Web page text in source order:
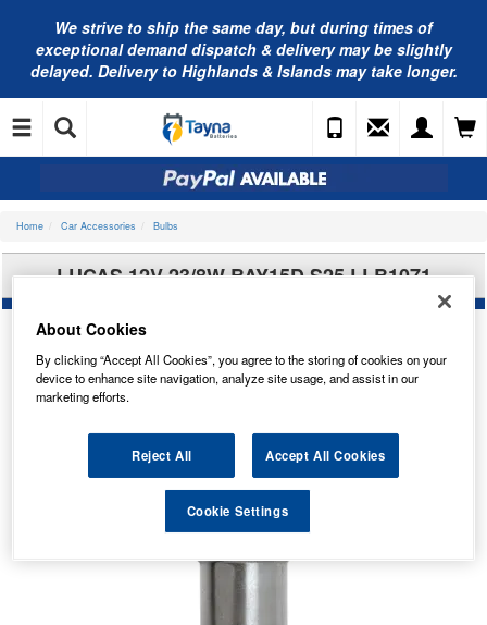
We strive to ship the same day, but during times of
exceptional demand dispatch & delivery may be slightly
delayed. Delivery to Highlands & Islands may take longer.
Home Car Accessories Bulbs
LUCAS 12V 23/8W BAY15D S25 LLB1071
About Cookies
By clicking “Accept All Cookies”, you agree to the storing of cookies on your
device to enhance site navigation, analyze site usage, and assist in our
marketing efforts.
Reject All Accept All Cookies
Cookie Settings